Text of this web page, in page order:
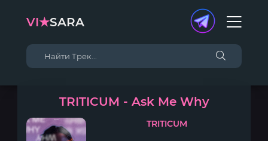
VI★SARA
TRITICUM - Ask Me Why
TRITICUM